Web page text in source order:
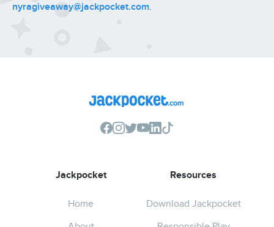
nyragiveaway@jackpocket.com.
Jackpocket
Home
Resources
Download Jackpocket